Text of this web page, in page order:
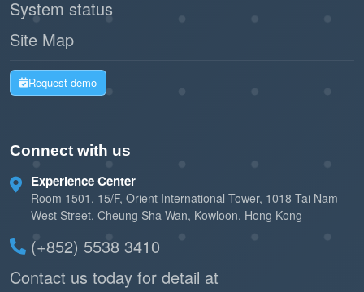
System status
Site Map
Request demo
Connect with us
Experience Center
Room 1501, 15/F, Orient International Tower, 1018 Tai Nam
West Street, Cheung Sha Wan, Kowloon, Hong Kong
(+852) 5538 3410
Contact us today for detail at